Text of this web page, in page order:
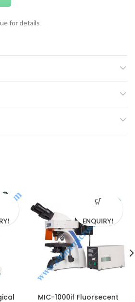
for details
MIC-1000if Fluorsecent
ENQUIRY!